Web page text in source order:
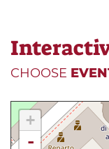
CHOOSE
+
-